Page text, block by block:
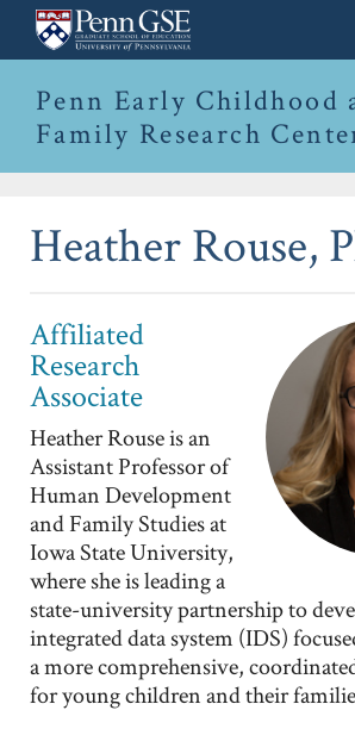
Skip
to
main
content
Penn
School
Penn Early Childhood
Family Research
Heather Rouse,
Affiliated
Research
Associate
Heather Rouse is an
Assistant Professor of
Human Development
and Family Studies at
Iowa State University,
where she is leading a
state-university partnership to
integrated data system (IDS)
a more comprehensive,
for young children and their